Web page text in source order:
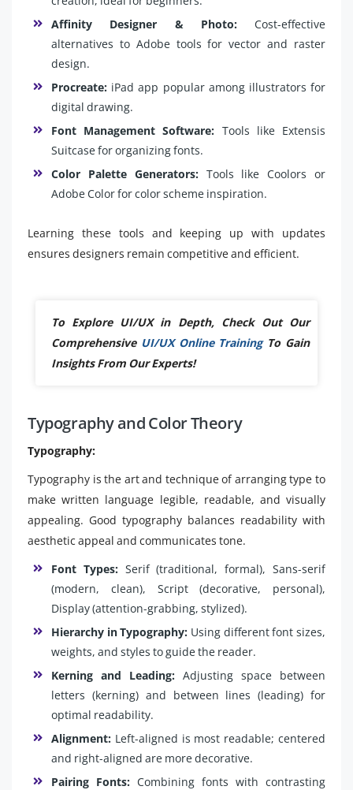
Affinity Designer & Photo:Cost-effective
alternatives to Adobe tools for vector and raster
design.
Procreate: iPad app popular among illustrators for
digital drawing.
Font Management Software: Tools like Extensis
Suitcase for organizing fonts.
Color Palette Generators:Tools like Coolors or
Adobe Color for color scheme inspiration.
Learning these tools and keeping up with updates
ensures designers remain competitive and efficient.
To Explore UI/UX in Depth, Check Out Our
Comprehensive UI/UX Online Training To Gain
Insights From Our Experts!
Typography and Color Theory
Typography:
Typography is the art and technique of arranging type to
make written language legible, readable, and visually
appealing. Good typography balances readability with
aesthetic appeal and communicates tone.
Font Types:Serif (traditional, formal), Sans-serif
(modern, clean), Script (decorative, personal),
Display (attention-grabbing, stylized).
Hierarchy in Typography: Using different font sizes,
weights, and styles to guide the reader.
Kerning and Leading: Adjusting space between
letters (kerning) and between lines (leading) for
optimal readability.
Alignment: Left-aligned is most readable; centered
and right-aligned are more decorative.
Pairing Fonts: Combining fonts with contrasting